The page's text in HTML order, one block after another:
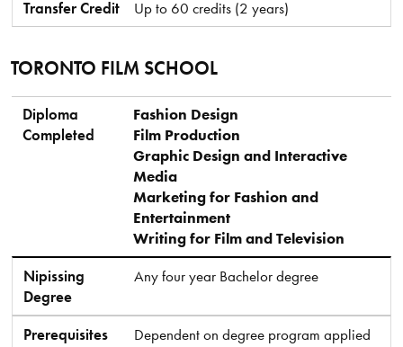
Transfer Credit Up to 60 credits (2 years)
TORONTO FILM SCHOOL
Diploma Completed
Nipissing Degree
Prerequisites
Minimum Admission Average
Transfer Credit
Diploma
Completed
Fashion Design
Film Production
Graphic Design and Interactive
Media
Marketing for Fashion and
Entertainment
Writing for Film and Television
Nipissing
Degree
Any four year Bachelor degree
Prerequisites
Dependent on degree program applied